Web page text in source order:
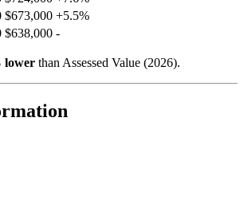
$673,000 +5.5%
$638,000 -
lower than Assessed Value (2026).